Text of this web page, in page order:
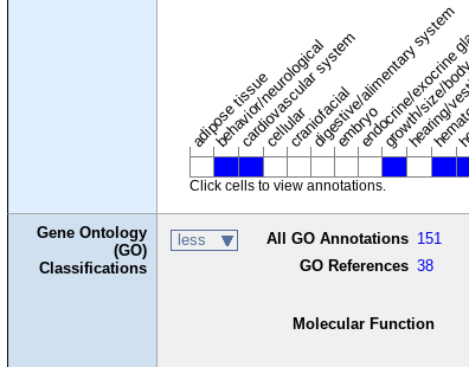
adipose tissue
behavior/neurological
cardiovascular system
cellularcraniofacial
digestive/alimentary system
embryoendocrine/
growth/size/
Click cells to view annotations.
Gene Ontology
(GO)
Classifications
less All GO Annotations 151
GO References 38
Molecular Function